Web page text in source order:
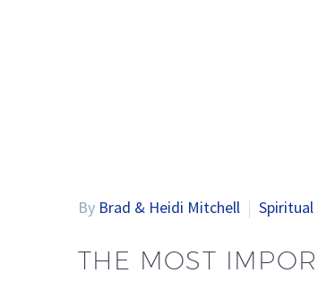
By Brad & Heidi Mitchell
THE MOST